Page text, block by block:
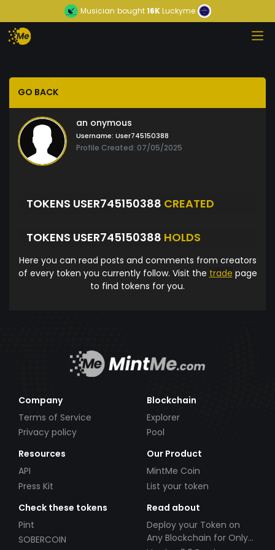
Musician bought16KLuckyme
GO BACK
an onymous
Username: User745150388
Profile Created: 07/05/2025
TOKENS USER745150388 CREATED
TOKENS USER745150388 HOLDS
Here you can read posts and comments from creators
of every token you currently follow. Visit the trade page
to find tokens for you.
Company
Terms of Service
Privacy policy
Blockchain
Explorer
Pool
Resources
API
Press Kit
Our Product
MintMe Coin
List your token
Check these tokens
Pint
SOBERCOIN
Read about
Deploy your Token on
Any Blockchain for Only